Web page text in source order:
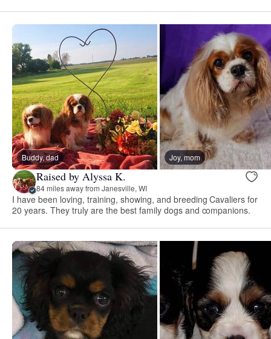
Buddy, dad Joy, mom
Raised by Alyssa K.
84 miles away from Janesville, WI
I have been loving, training, showing, and breeding Cavaliers for
20 years. They truly are the best family dogs and companions.